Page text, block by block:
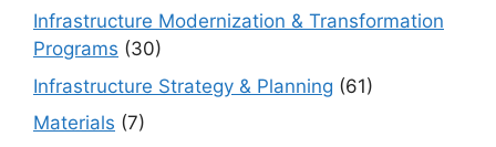
Infrastructure Modernization & Transformation
Programs (30)
Infrastructure Strategy & Planning (61)
Materials (7)